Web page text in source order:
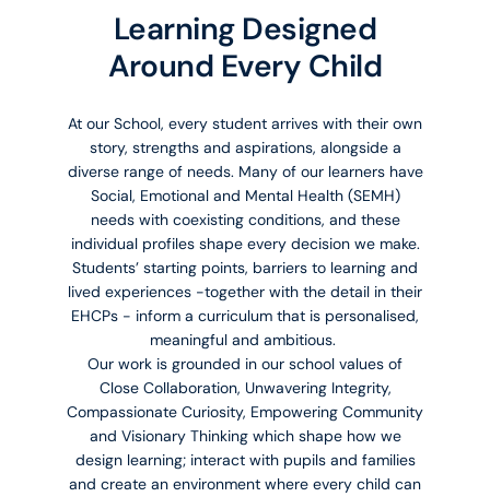
Learning Designed
Around Every Child
At our School, every student arrives with their own
story, strengths and aspirations, alongside a
diverse range of needs. Many of our learners have
Social, Emotional and Mental Health (SEMH)
needs with coexisting conditions, and these
individual profiles shape every decision we make.
Students’ starting points, barriers to learning and
lived experiences -together with the detail in their
EHCPs - inform a curriculum that is personalised,
meaningful and ambitious.
Our work is grounded in our school values of
Close Collaboration, Unwavering Integrity,
Compassionate Curiosity, Empowering Community
and Visionary Thinking which shape how we
design learning; interact with pupils and families
and create an environment where every child can